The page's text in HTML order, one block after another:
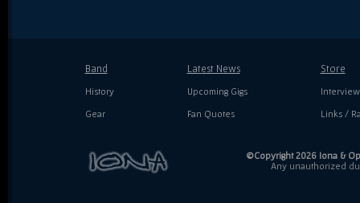
Band
History
Gear
Latest News
Upcoming Gigs
Fan Quotes
Store
Links /
©Copyright 2026 Iona &
Any unauthorized